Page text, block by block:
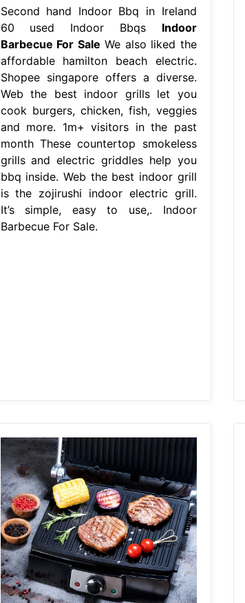
Second hand Indoor Bbq in Ireland
60 used Indoor Bbqs Indoor
Barbecue For Sale We also liked the
affordable hamilton beach electric.
Shopee singapore offers a diverse.
Web the best indoor grills let you
cook burgers, chicken, fish, veggies
and more. 1m+ visitors in the past
month These countertop smokeless
grills and electric griddles help you
bbq inside. Web the best indoor grill
is the zojirushi indoor electric grill.
It’s simple, easy to use,. Indoor
Barbecue For Sale.